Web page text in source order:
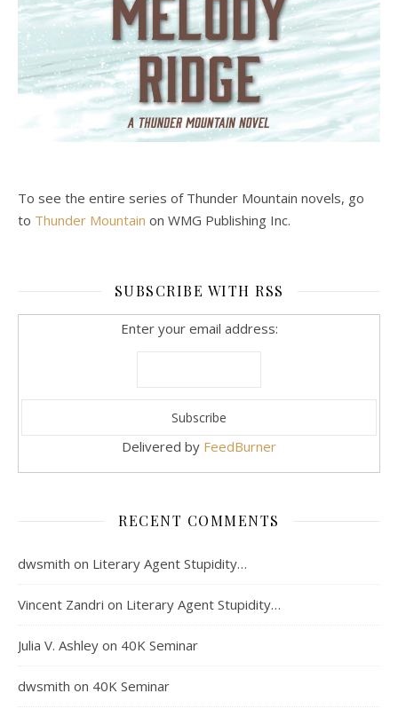
To see the entire series of Thunder Mountain novels, go
to Thunder Mountain on WMG Publishing Inc.
SUBSCRIBE WITH RSS
Enter your email address:
Delivered by FeedBurner
RECENT COMMENTS
dwsmith on Literary Agent Stupidity…
Vincent Zandri on Literary Agent Stupidity…
Julia V. Ashley on 40K Seminar
dwsmith on 40K Seminar